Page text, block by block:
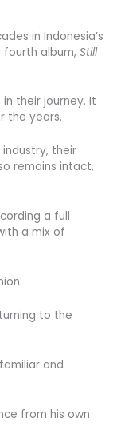
in Indonesia’s
fourth album,Still
their journey. It
the years.
their
remains intact,
a full
a mix of
to the
and
from his own